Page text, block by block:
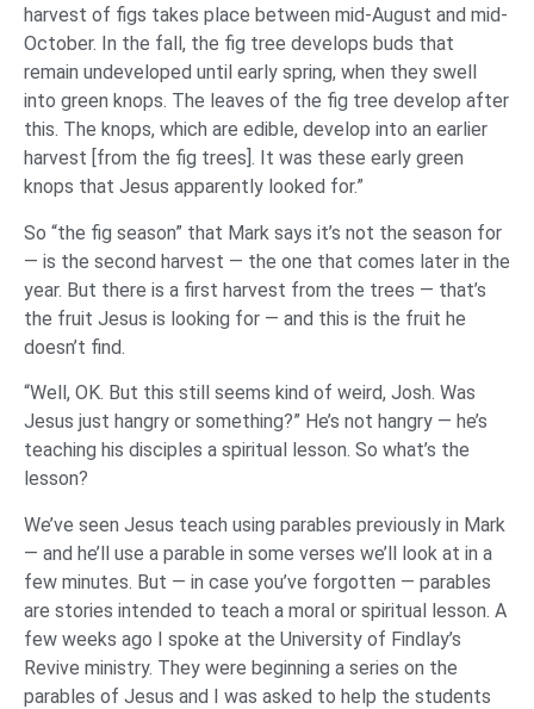
harvest of figs takes place between mid-August and mid-
October. In the fall, the fig tree develops buds that
remain undeveloped until early spring, when they swell
into green knops. The leaves of the fig tree develop after
this. The knops, which are edible, develop into an earlier
harvest [from the fig trees]. It was these early green
knops that Jesus apparently looked for.”
So “the fig season” that Mark says it’s not the season for
— is the second harvest — the one that comes later in the
year. But there is a first harvest from the trees — that’s
the fruit Jesus is looking for — and this is the fruit he
doesn’t find.
“Well, OK. But this still seems kind of weird, Josh. Was
Jesus just hangry or something?” He’s not hangry — he’s
teaching his disciples a spiritual lesson. So what’s the
lesson?
We’ve seen Jesus teach using parables previously in Mark
— and he’ll use a parable in some verses we’ll look at in a
few minutes. But — in case you’ve forgotten — parables
are stories intended to teach a moral or spiritual lesson. A
few weeks ago I spoke at the University of Findlay’s
Revive ministry. They were beginning a series on the
parables of Jesus and I was asked to help the students